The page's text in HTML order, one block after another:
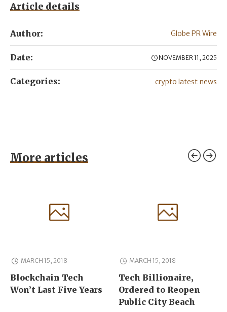
Article details
Author: Globe PR Wire
Date: NOVEMBER 11, 2025
Categories: crypto latest news
More articles
MARCH 15, 2018
Blockchain Tech
Won’t Last Five Years
MARCH 15, 2018
Tech Billionaire,
Ordered to Reopen
Public City Beach